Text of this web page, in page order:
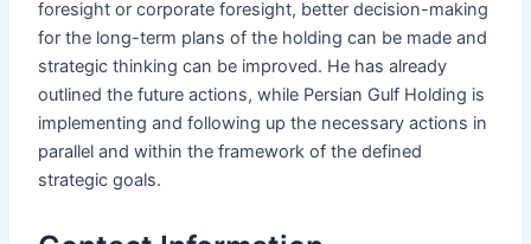
foresight or corporate foresight, better decision-making
for the long-term plans of the holding can be made and
strategic thinking can be improved. He has already
outlined the future actions, while Persian Gulf Holding is
implementing and following up the necessary actions in
parallel and within the framework of the defined
strategic goals.